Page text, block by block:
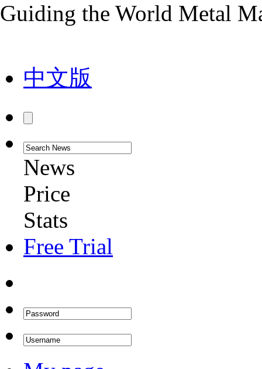
Guiding the World Metal
中文版
News
Price
Stats
Free Trial